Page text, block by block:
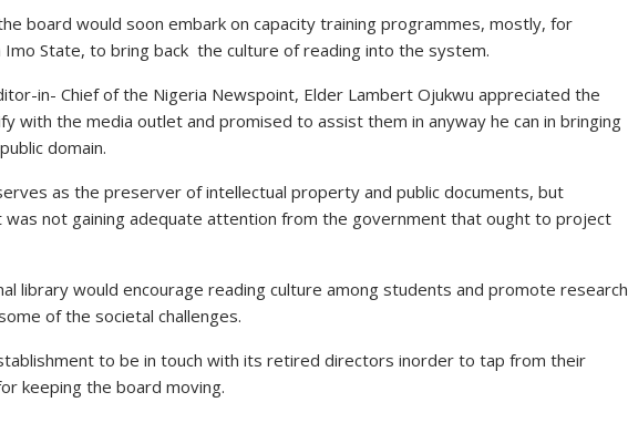
board would soon embark on capacity training programmes, mostly, for
Imo State, to bring back the culture of reading into the system.
in- Chief of the Nigeria Newspoint, Elder Lambert Ojukwu appreciated the
with the media outlet and promised to assist them in anyway he can in bringing
domain.
as the preserver of intellectual property and public documents, but
not gaining adequate attention from the government that ought to project
library would encourage reading culture among students and promote research
of the societal challenges.
to be in touch with its retired directors inorder to tap from their
keeping the board moving.